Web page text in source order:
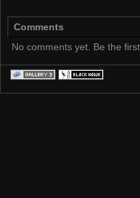
Comments
No comments yet. Be the